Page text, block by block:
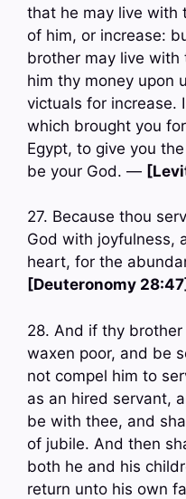
that he may live with
of him, or increase:
brother may live with
him thy money upon
victuals for increase.
which brought you
Egypt, to give you
be your God. —
27. Because thou
God with joyfulness,
heart, for the
[Deuteronomy 28:47]
28. And if thy
waxen poor, and be
not compel him to
as an hired servant,
be with thee, and
of jubile. And then
both he and his
return unto his own